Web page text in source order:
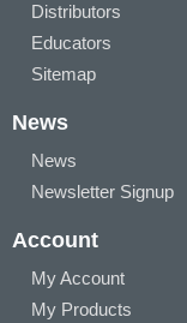
Distributors
Educators
Sitemap
News
News
Newsletter Signup
Account
My Account
My Products